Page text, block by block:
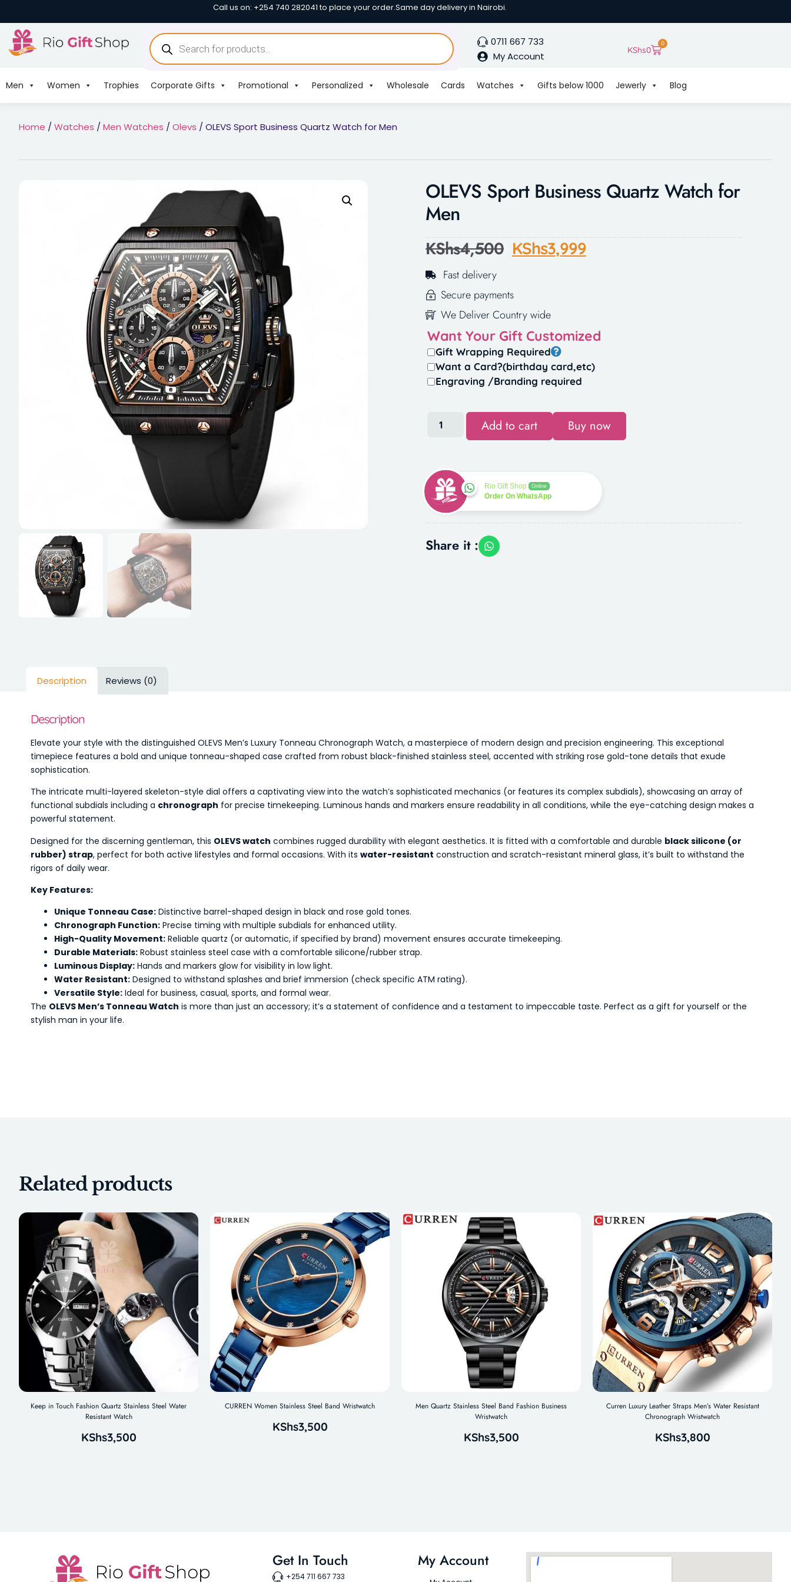
Call us on: +254 740 282041 to place your order.Same day delivery in Nairobi.
0711 667 733
My Account
KShs0
0
Men Women Trophies Corporate Gifts Promotional Personalized Wholesale Cards Watches Gifts below 1000 Jewerly Blog
Home / Watches / Men Watches / Olevs / OLEVS Sport Business Quartz Watch for Men
OLEVS Sport Business Quartz Watch for
Men
KShs4,500 KShs3,999
Fast delivery
Secure payments
We Deliver Country wide
Want Your Gift Customized
Gift Wrapping Required
Want a Card?(birthday card,etc)
Engraving /Branding required
Add to cart Buy now
Rio Gift Shop Online
Order On WhatsApp
Share it :
Description Reviews (0)
Description
Elevate your style with the distinguished OLEVS Men’s Luxury Tonneau Chronograph Watch, a masterpiece of modern design and precision engineering. This exceptional
timepiece features a bold and unique tonneau-shaped case crafted from robust black-finished stainless steel, accented with striking rose gold-tone details that exude
sophistication.
The intricate multi-layered skeleton-style dial offers a captivating view into the watch’s sophisticated mechanics (or features its complex subdials), showcasing an array of
functional subdials including a chronograph for precise timekeeping. Luminous hands and markers ensure readability in all conditions, while the eye-catching design makes a
powerful statement.
Designed for the discerning gentleman, this OLEVS watch combines rugged durability with elegant aesthetics. It is fitted with a comfortable and durable black silicone (or
rubber) strap, perfect for both active lifestyles and formal occasions. With its water-resistant construction and scratch-resistant mineral glass, it’s built to withstand the
rigors of daily wear.
Key Features:
Unique Tonneau Case: Distinctive barrel-shaped design in black and rose gold tones.
Chronograph Function: Precise timing with multiple subdials for enhanced utility.
High-Quality Movement: Reliable quartz (or automatic, if specified by brand) movement ensures accurate timekeeping.
Durable Materials: Robust stainless steel case with a comfortable silicone/rubber strap.
Luminous Display: Hands and markers glow for visibility in low light.
Water Resistant: Designed to withstand splashes and brief immersion (check specific ATM rating).
Versatile Style: Ideal for business, casual, sports, and formal wear.
The OLEVS Men’s Tonneau Watch is more than just an accessory; it’s a statement of confidence and a testament to impeccable taste. Perfect as a gift for yourself or the
stylish man in your life.
Related products
Keep in Touch Fashion Quartz Stainless Steel Water
Resistant Watch
KShs3,500
CURREN Women Stainless Steel Band Wristwatch
KShs3,500
Men Quartz Stainless Steel Band Fashion Business
Wristwatch
KShs3,500
Curren Luxury Leather Straps Men’s Water Resistant
Chronograph Wristwatch
KShs3,800
Get In Touch
+254 711 667 733
My Account